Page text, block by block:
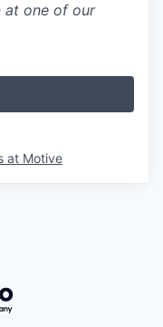
at one of our
at Motive